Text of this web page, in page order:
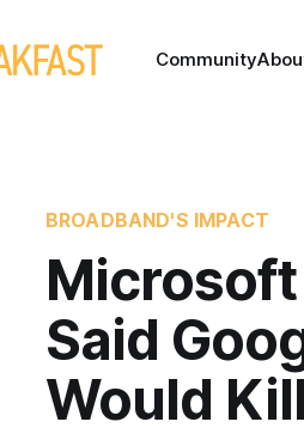
Community
BROADBAND'S IMPACT
Said
Would